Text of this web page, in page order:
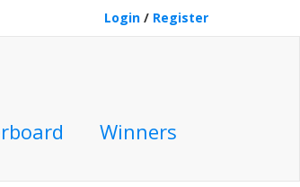
Login / Register
Winners